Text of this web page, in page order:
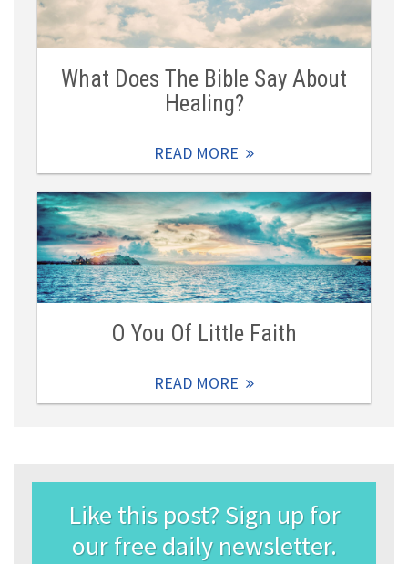
What Does The Bible Say About
Healing?
READ MORE
O You Of Little Faith
READ MORE
Like this post? Sign up for
our free daily newsletter.